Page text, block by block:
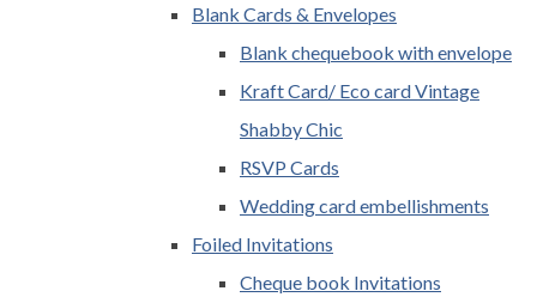
Blank Cards & Envelopes
Blank chequebook with envelope
Kraft Card/ Eco card Vintage
Shabby Chic
RSVP Cards
Wedding card embellishments
Foiled Invitations
Cheque book Invitations